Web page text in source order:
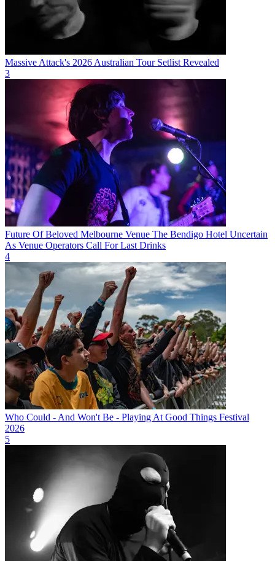
Massive Attack's 2026 Australian Tour Setlist Revealed
3
Future Of Beloved Melbourne Venue The Bendigo Hotel Uncertain
As Venue Operators Call For Last Drinks
4
Who Could - And Won't Be - Playing At Good Things Festival
2026
5